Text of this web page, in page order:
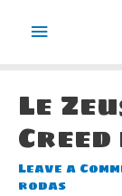
Main
Le
Leave a
rodas